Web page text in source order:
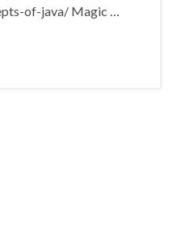
of-java/ Magic …